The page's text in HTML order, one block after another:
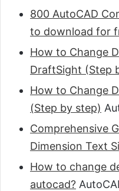
800 AutoCAD
to download for
How to Change
DraftSight (Step
How to Change
(Step by step)
Comprehensive
Dimension Text
How to change
autocad?